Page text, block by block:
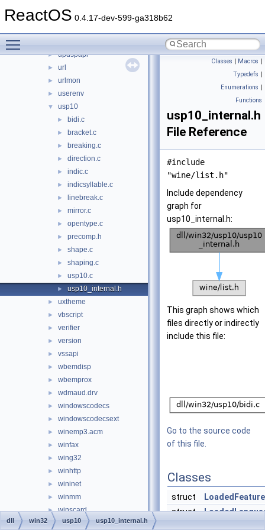
ReactOS 0.4.17-dev-599-ga318b62
► ufatx
► updspapi
► url
► urlmon
► userenv
▼ usp10
► bidi.c
► bracket.c
► breaking.c
► direction.c
► indic.c
► indicsyllable.c
► linebreak.c
► mirror.c
► opentype.c
► precomp.h
► shape.c
► shaping.c
► usp10.c
► usp10_internal.h
► uxtheme
► vbscript
► verifier
► version
► vssapi
► wbemdisp
► wbemprox
► wdmaud.drv
► windowscodecs
► windowscodecsext
► winemp3.acm
► winfax
► wing32
► winhttp
► wininet
► winmm
► winscard
► winsta
Classes | Macros |
Typedefs |
Enumerations |
Functions
usp10_internal.h
File Reference
#include
"wine/list.h"
Include dependency
graph for
usp10_internal.h:
This graph shows which
files directly or indirectly
include this file:
Go to the source code
of this file.
Classes
struct
LoadedFeature
struct
dll win32 usp10 usp10_internal.h